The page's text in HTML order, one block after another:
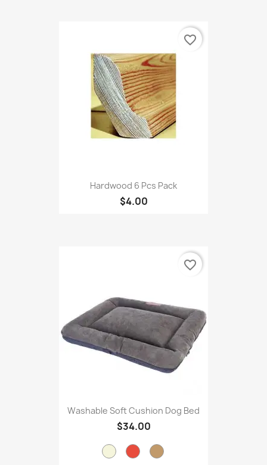
Hardwood 6 Pcs Pack
$4.00
favorite_border
Washable Soft Cushion Dog Bed
$34.00
favorite_border